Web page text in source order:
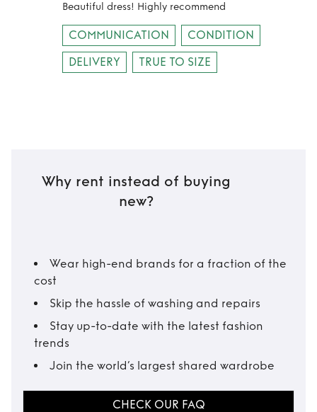
Beautiful dress! Highly recommend
COMMUNICATION
CONDITION
DELIVERY
TRUE TO SIZE
Why rent instead of buying
new?
Wear high-end brands for a fraction of the
cost
Skip the hassle of washing and repairs
Stay up-to-date with the latest fashion
trends
Join the world’s largest shared wardrobe
CHECK OUR FAQ